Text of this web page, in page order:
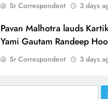
Sr Correspondent 3 days
Pavan Malhotra lauds
Yami Gautam Randeep
Sr Correspondent 3 days